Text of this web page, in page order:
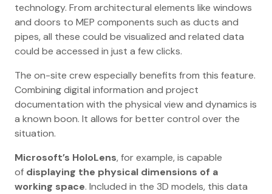
technology. From architectural elements like windows
and doors to MEP components such as ducts and
pipes, all these could be visualized and related data
could be accessed in just a few clicks.
The on-site crew especially benefits from this feature.
Combining digital information and project
documentation with the physical view and dynamics is
a known boon. It allows for better control over the
situation.
Microsoft’s HoloLens, for example, is capable
of displaying the physical dimensions of a
working space. Included in the 3D models, this data